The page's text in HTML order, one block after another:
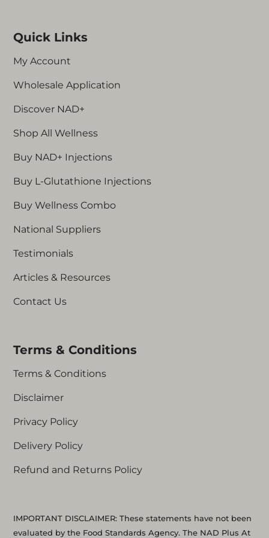
Those with active or historic cancer
People who are pregnant or
breastfeeding
Those who have recently had a skin
Those with atrial fibrillation
Anyone who is classed as
Those who have had an organ
Those with a history of haemophilus
influenza bacteria
Those who are pregnant or
Those using blood thinners or anti-
(Cisplatin, Doxorubicin, etc)
Those with unknown health issues
IMPORTANT DISCLAIMER: These statements have not been
evaluated by the Food Standards Agency. The NAD Plus At
Quick Links
My Account
Wholesale Application
Discover NAD+
Shop All Wellness
Buy NAD+ Injections
Buy L-Glutathione Injections
Buy Wellness Combo
National Suppliers
Testimonials
Articles & Resources
Contact Us
Terms & Conditions
Terms & Conditions
Disclaimer
Privacy Policy
Delivery Policy
Refund and Returns Policy